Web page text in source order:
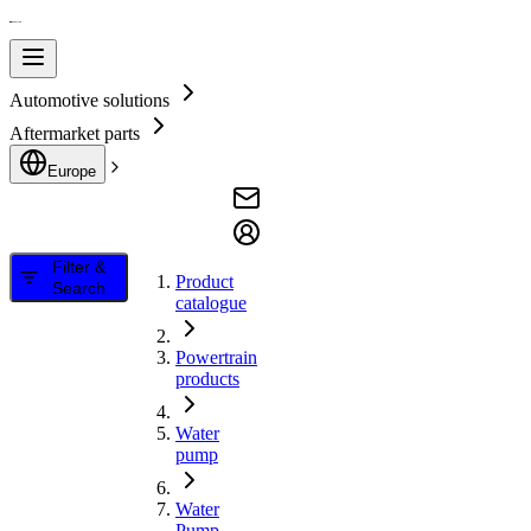
Automotive solutions
Aftermarket parts
Europe
Filter &
Search
Product
catalogue
Powertrain
products
Water
pump
Water